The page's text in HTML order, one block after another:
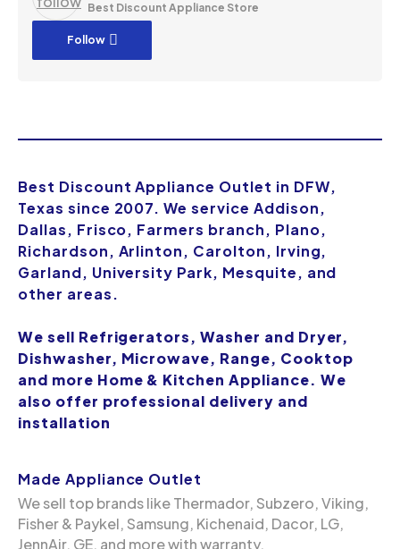
Best Discount Appliance Store
Follow
Best Discount Appliance Outlet in DFW,
Texas since 2007. We service Addison,
Dallas, Frisco, Farmers branch, Plano,
Richardson, Arlinton, Carolton, Irving,
Garland, University Park, Mesquite, and
other areas.
We sell Refrigerators, Washer and Dryer,
Dishwasher, Microwave, Range, Cooktop
and more Home & Kitchen Appliance. We
also offer professional delivery and
installation
Made Appliance Outlet
We sell top brands like Thermador, Subzero, Viking,
Fisher & Paykel, Samsung, Kichenaid, Dacor, LG,
JennAir, GE, and more with warranty.